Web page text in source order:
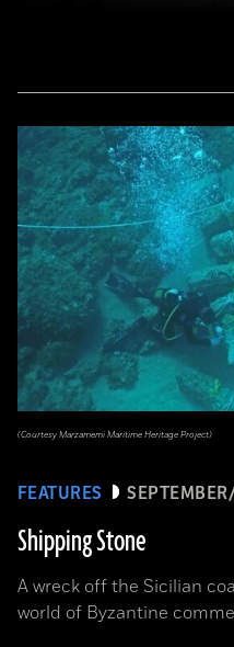
FEATURES
Shipping Stone
A wreck off the Sicilian
world of Byzantine
(Courtesy Marzamemi Maritime Heritage Project)